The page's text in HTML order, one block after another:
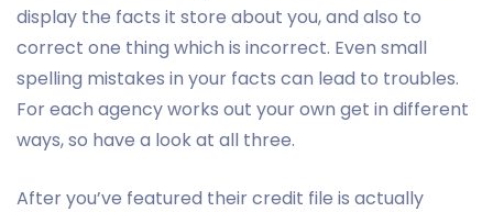
display the facts it store about you, and also to
correct one thing which is incorrect. Even small
spelling mistakes in your facts can lead to troubles.
For each agency works out your own get in different
ways, so have a look at all three.
After you’ve featured their credit file is actually